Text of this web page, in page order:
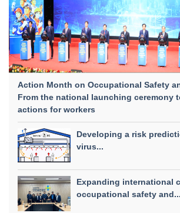
Action Month on Occupational Safety
From the national launching ceremony
actions for workers
Developing a risk
virus...
Expanding international
occupational safety and...